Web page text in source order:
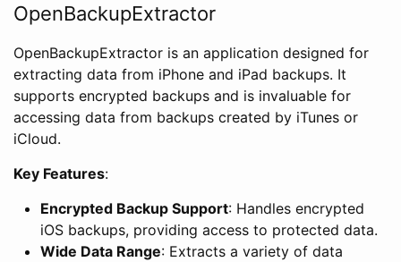
OpenBackupExtractor
OpenBackupExtractor is an application designed for
extracting data from iPhone and iPad backups. It
supports encrypted backups and is invaluable for
accessing data from backups created by iTunes or
iCloud.
Key Features:
Encrypted Backup Support: Handles encrypted
iOS backups, providing access to protected data.
Wide Data Range: Extracts a variety of data